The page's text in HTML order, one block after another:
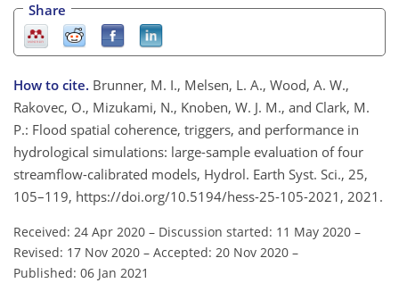
Share
How to cite. Brunner, M. I., Melsen, L. A., Wood, A. W.,
Rakovec, O., Mizukami, N., Knoben, W. J. M., and Clark, M.
P.: Flood spatial coherence, triggers, and performance in
hydrological simulations: large-sample evaluation of four
streamflow-calibrated models, Hydrol. Earth Syst. Sci., 25,
105–119, https://doi.org/10.5194/hess-25-105-2021, 2021.
Received: 24 Apr 2020 – Discussion started: 11 May 2020 –
Revised: 17 Nov 2020 – Accepted: 20 Nov 2020 –
Published: 06 Jan 2021